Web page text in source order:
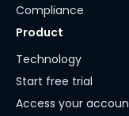
Compliance
Product
Technology
Start free trial
Access your